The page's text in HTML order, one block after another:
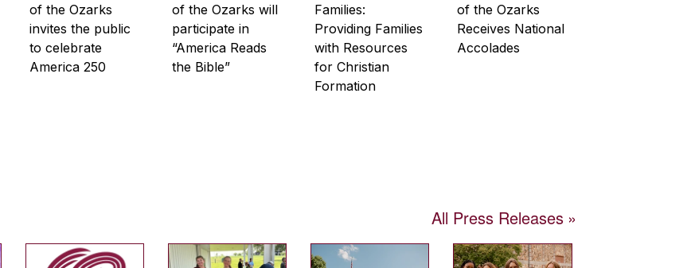
of the Ozarks
invites the public
to celebrate
America 250
of the Ozarks will
participate in
“America Reads
the Bible”
Families:
Providing Families
with Resources
for Christian
Formation
of the Ozarks
Receives National
Accolades
All Press Releases